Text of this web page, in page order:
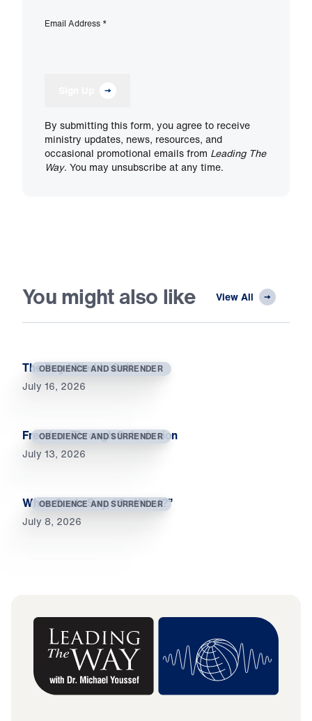
Email Address *
By submitting this form, you agree to receive
ministry updates, news, resources, and
occasional promotional emails from Leading The
Way. You may unsubscribe at any time.
You might also like View All
OBEDIENCE AND SURRENDER
The Day I Died to Self
July 16, 2026
OBEDIENCE AND SURRENDER
Freedom Through Submission
July 13, 2026
OBEDIENCE AND SURRENDER
When Souls Say, “So What?”
July 8, 2026